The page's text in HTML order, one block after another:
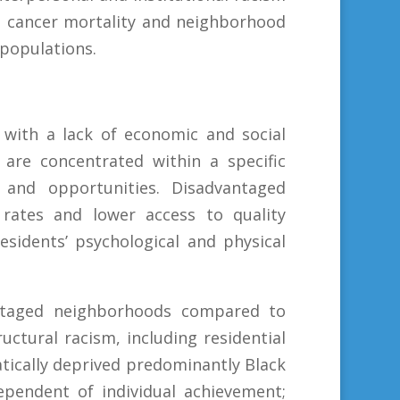
mortality and neighborhood
a lack of economic and social
are concentrated within a specific
opportunities. Disadvantaged
and lower access to quality
psychological and physical
neighborhoods compared to
racism, including residential
deprived predominantly Black
of individual achievement;